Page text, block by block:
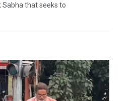
Sabha that seeks to